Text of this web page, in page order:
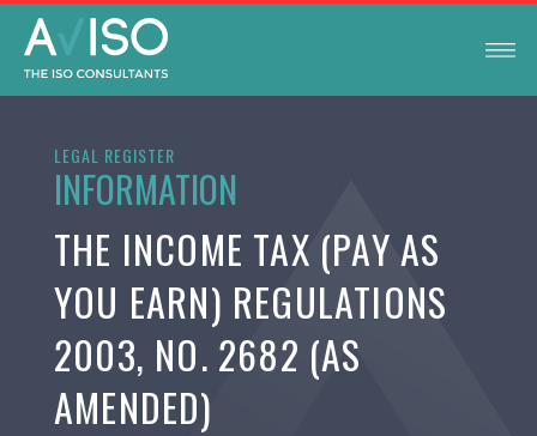
LEGAL REGISTER
INFORMATION
THE INCOME TAX (PAY AS
YOU EARN) REGULATIONS
2003, NO. 2682 (AS
AMENDED)